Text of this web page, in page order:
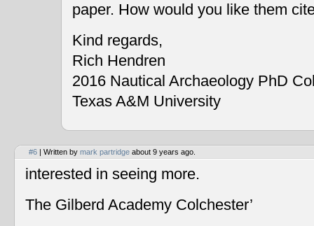
paper. How would you like them
Kind regards,
Rich Hendren
2016 Nautical Archaeology PhD
Texas A&M University
#6 | Written by mark partridge about 9 years ago.
interested in seeing more.
The Gilberd Academy Colchester’